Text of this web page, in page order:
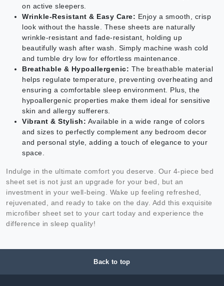
on active sleepers.
Wrinkle-Resistant & Easy Care: Enjoy a smooth, crisp
look without the hassle. These sheets are naturally
wrinkle-resistant and fade-resistant, holding up
beautifully wash after wash. Simply machine wash cold
and tumble dry low for effortless maintenance.
Breathable & Hypoallergenic: The breathable material
helps regulate temperature, preventing overheating and
ensuring a comfortable sleep environment. Plus, the
hypoallergenic properties make them ideal for sensitive
skin and allergy sufferers.
Vibrant & Stylish: Available in a wide range of colors
and sizes to perfectly complement any bedroom decor
and personal style, adding a touch of elegance to your
space.
Indulge in the ultimate comfort you deserve. Our 4-piece bed
sheet set is not just an upgrade for your bed, but an
investment in your well-being. Wake up feeling refreshed,
rejuvenated, and ready to take on the day. Add this exquisite
microfiber sheet set to your cart today and experience the
difference in sleep quality!
Back to top